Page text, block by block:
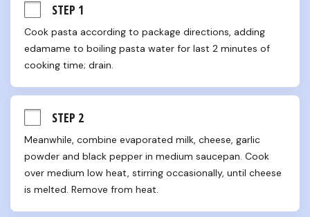
STEP 1
Cook pasta according to package directions, adding
edamame to boiling pasta water for last 2 minutes of
cooking time; drain.
STEP 2
Meanwhile, combine evaporated milk, cheese, garlic
powder and black pepper in medium saucepan. Cook
over medium low heat, stirring occasionally, until cheese
is melted. Remove from heat.